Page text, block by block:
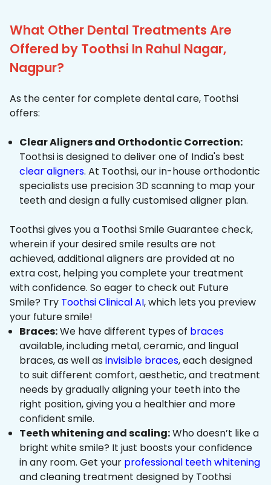
What Other Dental Treatments Are
Offered by Toothsi In Rahul Nagar,
Nagpur?
As the center for complete dental care, Toothsi
offers:
Clear Aligners and Orthodontic Correction:
Toothsi is designed to deliver one of India's best
clear aligners. At Toothsi, our in-house orthodontic
specialists use precision 3D scanning to map your
teeth and design a fully customised aligner plan.
Toothsi gives you a Toothsi Smile Guarantee check,
wherein if your desired smile results are not
achieved, additional aligners are provided at no
extra cost, helping you complete your treatment
with confidence. So eager to check out Future
Smile? Try Toothsi Clinical AI, which lets you preview
your future smile!
Braces:We have different types of braces
available, including metal, ceramic, and lingual
braces, as well as invisible braces, each designed
to suit different comfort, aesthetic, and treatment
needs by gradually aligning your teeth into the
right position, giving you a healthier and more
confident smile.
Teeth whitening and scaling:Who doesn’t like a
bright white smile? It just boosts your confidence
in any room. Get your professional teeth whitening
and cleaning treatment designed by Toothsi